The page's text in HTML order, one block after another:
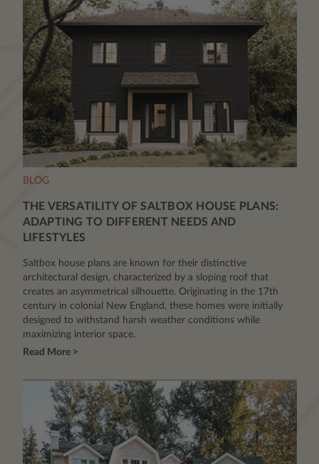
BLOG
THE VERSATILITY OF SALTBOX HOUSE PLANS:
ADAPTING TO DIFFERENT NEEDS AND
LIFESTYLES
Saltbox house plans are known for their distinctive
architectural design, characterized by a sloping roof that
creates an asymmetrical silhouette. Originating in the 17th
century in colonial New England, these homes were initially
designed to withstand harsh weather conditions while
maximizing interior space.
Read More >